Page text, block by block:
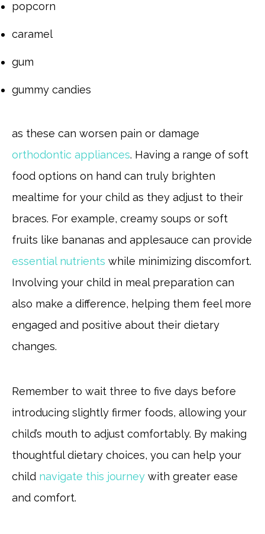
popcorn
caramel
gum
gummy candies
as these can worsen pain or damage
orthodontic appliances. Having a range of soft
food options on hand can truly brighten
mealtime for your child as they adjust to their
braces. For example, creamy soups or soft
fruits like bananas and applesauce can provide
essential nutrients while minimizing discomfort.
Involving your child in meal preparation can
also make a difference, helping them feel more
engaged and positive about their dietary
changes.
Remember to wait three to five days before
introducing slightly firmer foods, allowing your
child’s mouth to adjust comfortably. By making
thoughtful dietary choices, you can help your
child navigate this journey with greater ease
and comfort.